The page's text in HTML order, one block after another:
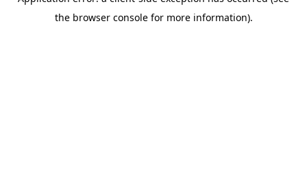
the browser console for more information).